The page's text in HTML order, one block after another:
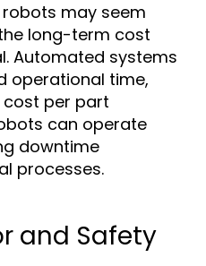
may seem
long-term cost
Automated systems
operational time,
per part
can operate
downtime
processes.
and Safety